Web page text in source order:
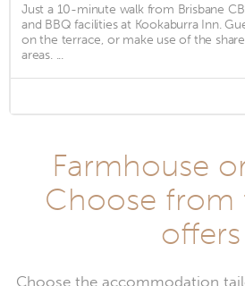
Just a 10-minute walk from Brisbane
and BBQ facilities at Kookaburra Inn.
on the terrace, or make use of the
areas. ...
Farmhouse
Choose from
offers
Choose the accommodation